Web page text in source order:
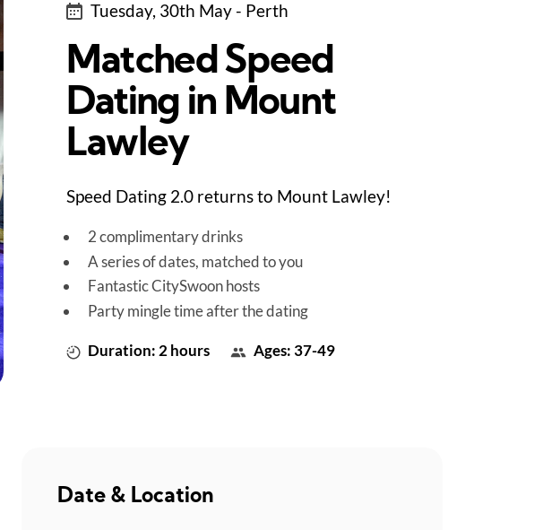
Tuesday, 30th May - Perth
Matched Speed
Dating in Mount
Lawley
Speed Dating 2.0 returns to Mount Lawley!
2 complimentary drinks
A series of dates, matched to you
Fantastic CitySwoon hosts
Party mingle time after the dating
Duration: 2 hours Ages: 37-49
Date & Location